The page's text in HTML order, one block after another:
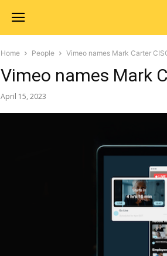
Home People Vimeo names Mark Carter
Vimeo names Mark
April 15, 2023